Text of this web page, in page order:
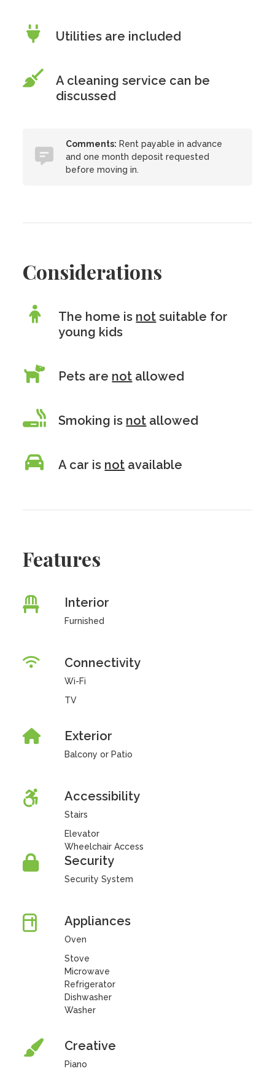
Utilities are included
A cleaning service can be
discussed
Comments: Rent payable in advance
and one month deposit requested
before moving in.
Considerations
The home is not suitable for
young kids
Pets are not allowed
Smoking is not allowed
A car is not available
Features
Interior
Furnished
Connectivity
Wi-Fi
TV
Exterior
Balcony or Patio
Accessibility
Stairs
Elevator
Wheelchair Access
Security
Security System
Appliances
Oven
Stove
Microwave
Refrigerator
Dishwasher
Washer
Creative
Piano